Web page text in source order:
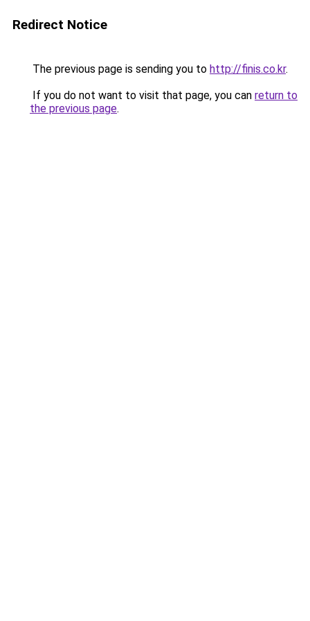
Redirect Notice
The previous page is sending you to http://finis.co.kr.
If you do not want to visit that page, you can return to
the previous page.